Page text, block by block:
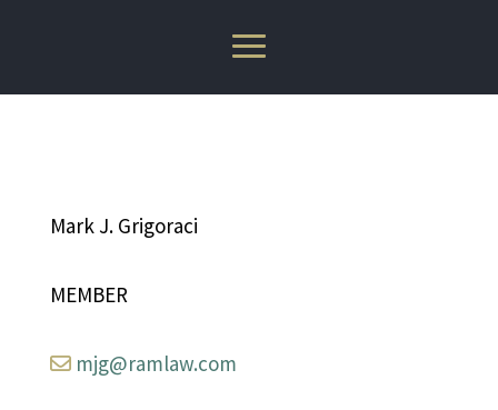
Mark J. Grigoraci
MEMBER
mjg@ramlaw.com